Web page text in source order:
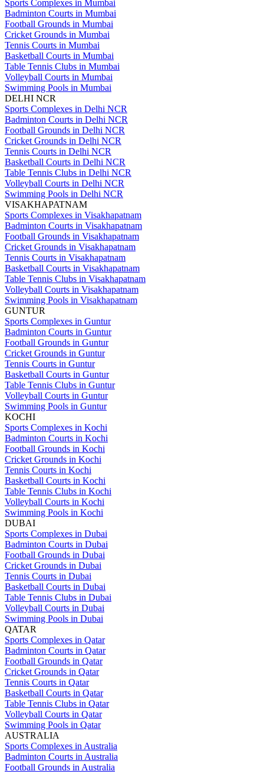
Sports Complexes in Mumbai
Badminton Courts in Mumbai
Football Grounds in Mumbai
Cricket Grounds in Mumbai
Tennis Courts in Mumbai
Basketball Courts in Mumbai
Table Tennis Clubs in Mumbai
Volleyball Courts in Mumbai
Swimming Pools in Mumbai
DELHI NCR
Sports Complexes in Delhi NCR
Badminton Courts in Delhi NCR
Football Grounds in Delhi NCR
Cricket Grounds in Delhi NCR
Tennis Courts in Delhi NCR
Basketball Courts in Delhi NCR
Table Tennis Clubs in Delhi NCR
Volleyball Courts in Delhi NCR
Swimming Pools in Delhi NCR
VISAKHAPATNAM
Sports Complexes in Visakhapatnam
Badminton Courts in Visakhapatnam
Football Grounds in Visakhapatnam
Cricket Grounds in Visakhapatnam
Tennis Courts in Visakhapatnam
Basketball Courts in Visakhapatnam
Table Tennis Clubs in Visakhapatnam
Volleyball Courts in Visakhapatnam
Swimming Pools in Visakhapatnam
GUNTUR
Sports Complexes in Guntur
Badminton Courts in Guntur
Football Grounds in Guntur
Cricket Grounds in Guntur
Tennis Courts in Guntur
Basketball Courts in Guntur
Table Tennis Clubs in Guntur
Volleyball Courts in Guntur
Swimming Pools in Guntur
KOCHI
Sports Complexes in Kochi
Badminton Courts in Kochi
Football Grounds in Kochi
Cricket Grounds in Kochi
Tennis Courts in Kochi
Basketball Courts in Kochi
Table Tennis Clubs in Kochi
Volleyball Courts in Kochi
Swimming Pools in Kochi
DUBAI
Sports Complexes in Dubai
Badminton Courts in Dubai
Football Grounds in Dubai
Cricket Grounds in Dubai
Tennis Courts in Dubai
Basketball Courts in Dubai
Table Tennis Clubs in Dubai
Volleyball Courts in Dubai
Swimming Pools in Dubai
QATAR
Sports Complexes in Qatar
Badminton Courts in Qatar
Football Grounds in Qatar
Cricket Grounds in Qatar
Tennis Courts in Qatar
Basketball Courts in Qatar
Table Tennis Clubs in Qatar
Volleyball Courts in Qatar
Swimming Pools in Qatar
AUSTRALIA
Sports Complexes in Australia
Badminton Courts in Australia
Football Grounds in Australia